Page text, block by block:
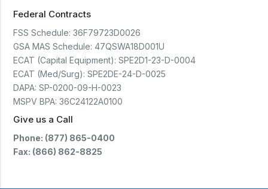
Federal Contracts
FSS Schedule: 36F79723D0026
GSA MAS Schedule: 47QSWA18D001U
ECAT (Capital Equipment): SPE2D1-23-D-0004
ECAT (Med/Surg): SPE2DE-24-D-0025
DAPA: SP-0200-09-H-0023
MSPV BPA: 36C24122A0100
Give us a Call
Phone: (877) 865-0400
Fax: (866) 862-8825